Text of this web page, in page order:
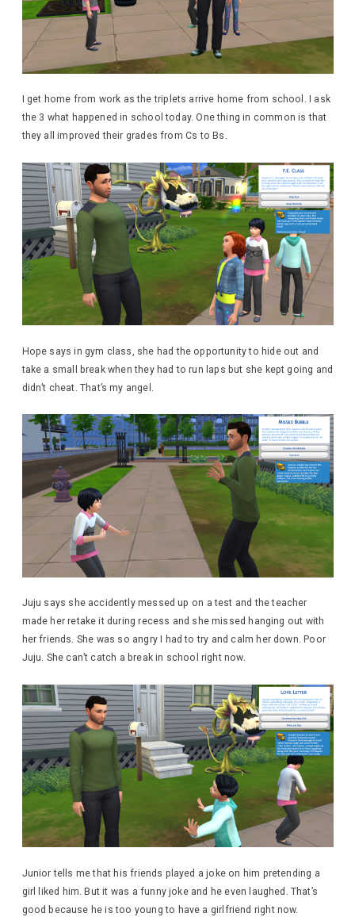
I get home from work as the triplets arrive home from school. I ask
the 3 what happened in school today. One thing in common is that
they all improved their grades from Cs to Bs.
Hope says in gym class, she had the opportunity to hide out and
take a small break when they had to run laps but she kept going and
didn’t cheat. That’s my angel.
Juju says she accidently messed up on a test and the teacher
made her retake it during recess and she missed hanging out with
her friends. She was so angry I had to try and calm her down. Poor
Juju. She can’t catch a break in school right now.
Junior tells me that his friends played a joke on him pretending a
girl liked him. But it was a funny joke and he even laughed. That’s
good because he is too young to have a girlfriend right now.